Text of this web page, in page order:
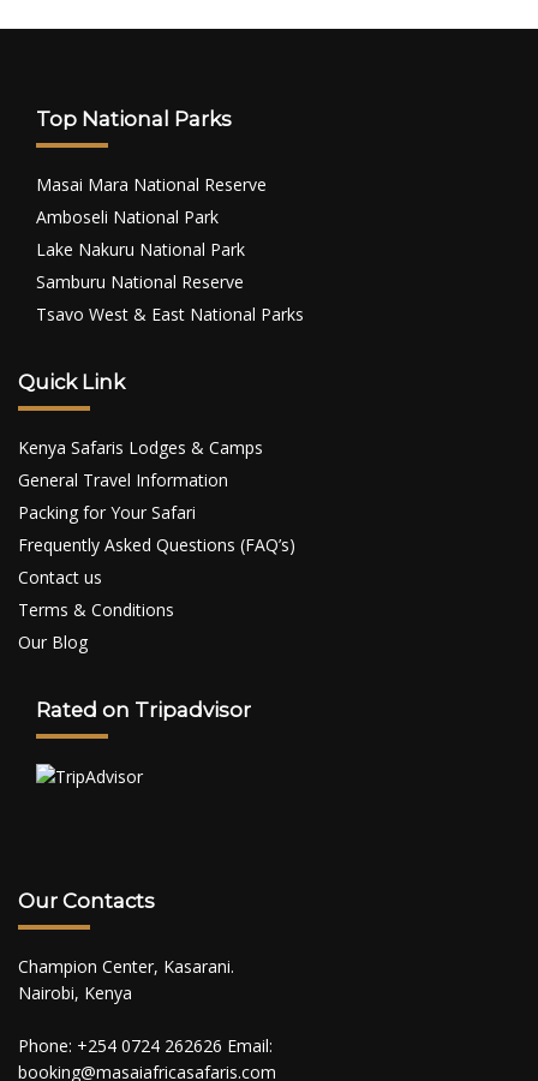
Top National Parks
Masai Mara National Reserve
Amboseli National Park
Lake Nakuru National Park
Samburu National Reserve
Tsavo West & East National Parks
Quick Link
Kenya Safaris Lodges & Camps
General Travel Information
Packing for Your Safari
Frequently Asked Questions (FAQ’s)
Contact us
Terms & Conditions
Our Blog
Rated on Tripadvisor
Our Contacts
Champion Center, Kasarani.
Nairobi, Kenya
Phone: +254 0724 262626 Email:
booking@masaiafricasafaris.com